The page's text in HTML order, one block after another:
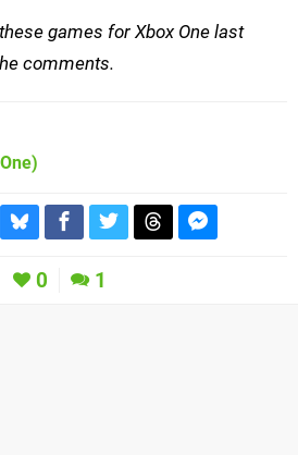
games for Xbox One last
comments.
0 1